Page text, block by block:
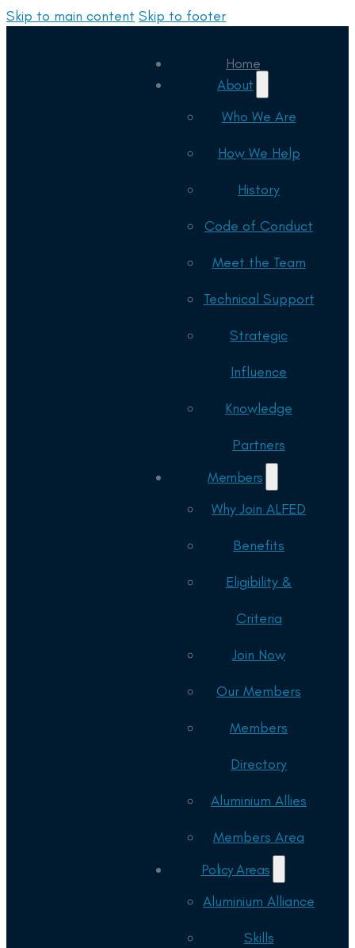
Skip to main content Skip to footer
Home
About
Who We Are
How We Help
History
Code of Conduct
Meet the Team
Technical Support
Strategic
Influence
Knowledge
Partners
Members
Why Join ALFED
Benefits
Eligibility &
Criteria
Join Now
Our Members
Members
Directory
Aluminium Allies
Members Area
Policy Areas
Aluminium Alliance
Skills